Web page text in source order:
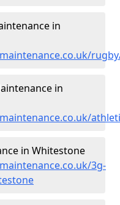
in
in
in Whitestone
3g-